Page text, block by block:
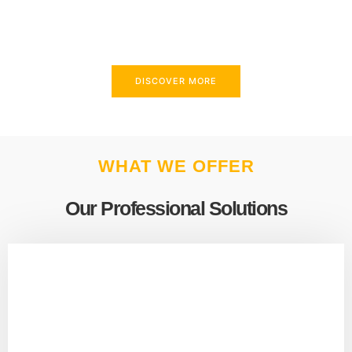
DISCOVER MORE
WHAT WE OFFER
Our Professional Solutions